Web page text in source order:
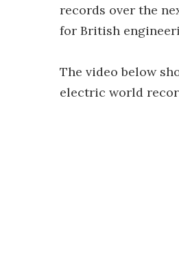
records over the
for British
The video below
electric world